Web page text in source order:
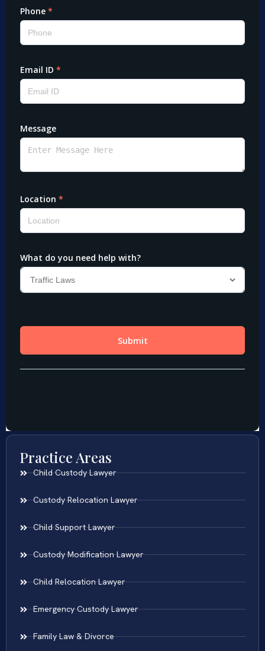
Practice Areas
Child Custody Lawyer
Custody Relocation Lawyer
Child Support Lawyer
Custody Modification Lawyer
Child Relocation Lawyer
Emergency Custody Lawyer
Family Law & Divorce